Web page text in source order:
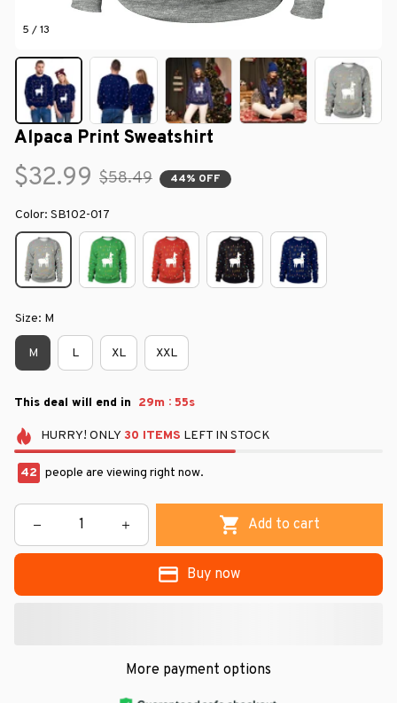
5 / 13
Alpaca Print Sweatshirt
$32.99 $58.49 44% OFF
Color: SB102-017
Size: M
M L XL XXL
This deal will end in 29m : 53s
HURRY! ONLY 30 ITEMS LEFT IN STOCK
45 people are viewing right now.
Add to cart
Buy now
More payment options